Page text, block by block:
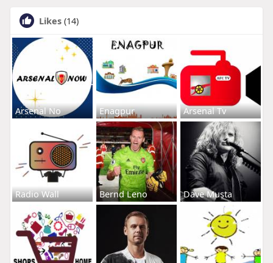
Likes (14)
Arsenal No Enagpur Arsenal Tv
Radio Wall Bernd Leno Dave Musta